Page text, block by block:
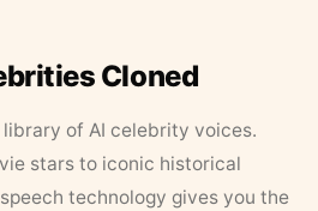
Cloned
of AI celebrity voices.
stars to iconic historical
technology gives you the